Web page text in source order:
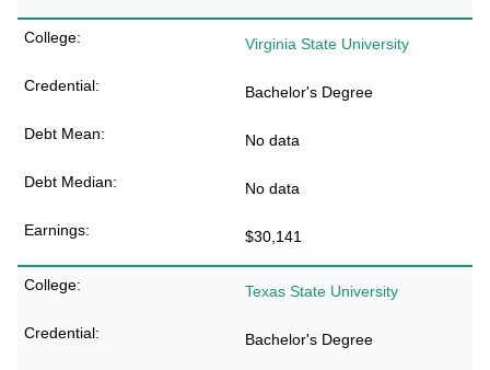
Virginia State University
Bachelor's Degree
No data
No data
$30,141
Texas State University
Bachelor's Degree